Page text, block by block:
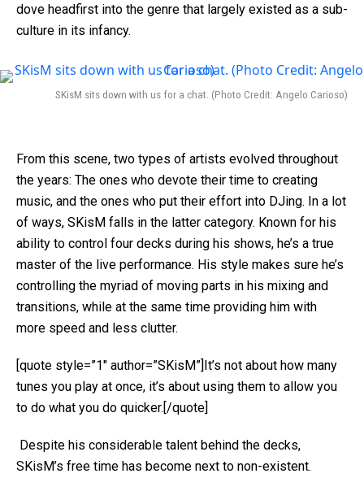
dove headfirst into the genre that largely existed as a sub-
culture in its infancy.
SKisM sits down with us for a chat. (Photo Credit: Angelo Carioso)
From this scene, two types of artists evolved throughout
the years: The ones who devote their time to creating
music, and the ones who put their effort into DJing. In a lot
of ways, SKisM falls in the latter category. Known for his
ability to control four decks during his shows, he’s a true
master of the live performance. His style makes sure he’s
controlling the myriad of moving parts in his mixing and
transitions, while at the same time providing him with
more speed and less clutter.
[quote style=”1″ author=”SKisM”]It’s not about how many
tunes you play at once, it’s about using them to allow you
to do what you do quicker.[/quote]
Despite his considerable talent behind the decks,
SKisM’s free time has become next to non-existent.